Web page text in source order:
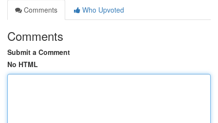
Comments
Who Upvoted
Comments
Submit a Comment
No HTML